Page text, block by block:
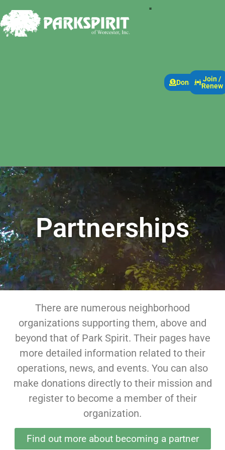
Donate Join /
Renew
Partnerships
There are numerous neighborhood
organizations supporting them, above and
beyond that of Park Spirit. Their pages have
more detailed information related to their
operations, news, and events. You can also
make donations directly to their mission and
register to become a member of their
organization.
Find out more about becoming a partner